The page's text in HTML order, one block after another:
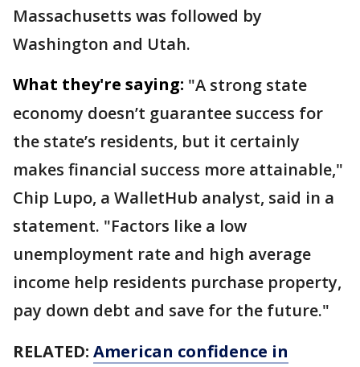
Massachusetts was followed by
Washington and Utah.
What they're saying: "A strong state
economy doesn’t guarantee success for
the state’s residents, but it certainly
makes financial success more attainable,"
Chip Lupo, a WalletHub analyst, said in a
statement. "Factors like a low
unemployment rate and high average
income help residents purchase property,
pay down debt and save for the future."
RELATED: American confidence in